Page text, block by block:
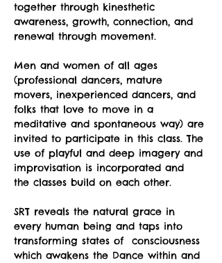
together through kinesthetic
awareness, growth, connection, and
renewal through movement.
Men and women of all ages
(professional dancers, mature
movers, inexperienced dancers, and
folks that love to move in a
meditative and spontaneous way) are
invited to participate in this class. The
use of playful and deep imagery and
improvisation is incorporated and
the classes build on each other.
SRT reveals the natural grace in
every human being and taps into
transforming states of  consciousness
which awakens the Dance within and